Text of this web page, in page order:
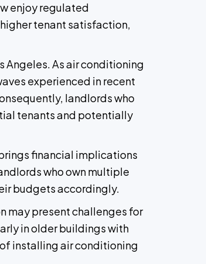
enjoy regulated
tenant satisfaction,
Angeles. As air conditioning
experienced in recent
landlords who
tenants and potentially
financial implications
who own multiple
budgets accordingly.
may present challenges for
in older buildings with
installing air conditioning